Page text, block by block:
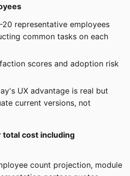
20 representative employees
common tasks on each
scores and adoption risk
UX advantage is real but
current versions, not
total cost including
count projection, module